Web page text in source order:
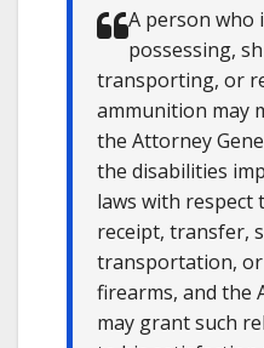
A person who
possessing,
transporting, or
ammunition may
the Attorney
the disabilities
laws with respect
receipt, transfer,
transportation,
firearms, and the
may grant such